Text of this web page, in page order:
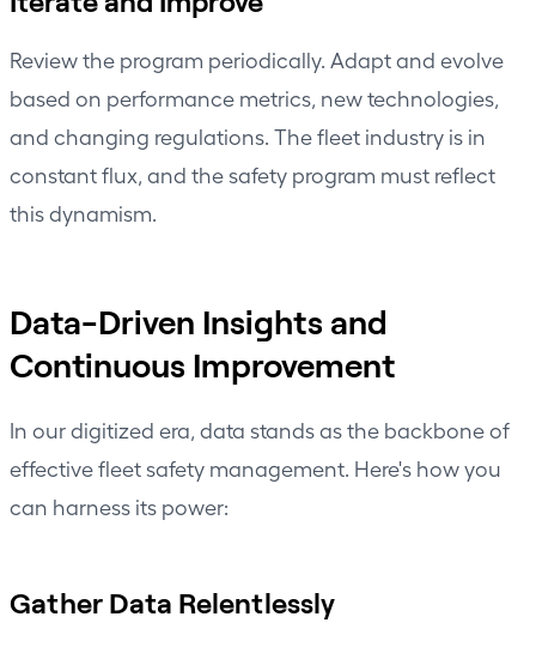
Review the program periodically. Adapt and evolve
based on performance metrics , new technologies,
and changing regulations. The fleet industry is in
constant flux, and the safety program must reflect
this dynamism.
Data-Driven Insights and
Continuous Improvement
In our digitized era, data stands as the backbone of
effective fleet safety management . Here's how you
can harness its power:
Gather Data Relentlessly